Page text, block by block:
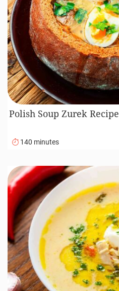
Polish Soup Zurek Recipe
140 minutes